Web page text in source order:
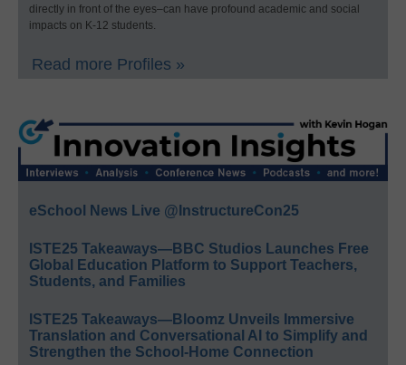
directly in front of the eyes–can have profound academic and social
impacts on K-12 students.
Read more Profiles »
eSchool News Live @InstructureCon25
ISTE25 Takeaways—BBC Studios Launches Free
Global Education Platform to Support Teachers,
Students, and Families
ISTE25 Takeaways—Bloomz Unveils Immersive
Translation and Conversational AI to Simplify and
Strengthen the School-Home Connection